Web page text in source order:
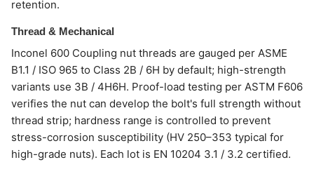
retention.
Thread & Mechanical
Inconel 600 Coupling nut threads are gauged per ASME
B1.1 / ISO 965 to Class 2B / 6H by default; high-strength
variants use 3B / 4H6H. Proof-load testing per ASTM F606
verifies the nut can develop the bolt's full strength without
thread strip; hardness range is controlled to prevent
stress-corrosion susceptibility (HV 250–353 typical for
high-grade nuts). Each lot is EN 10204 3.1 / 3.2 certified.